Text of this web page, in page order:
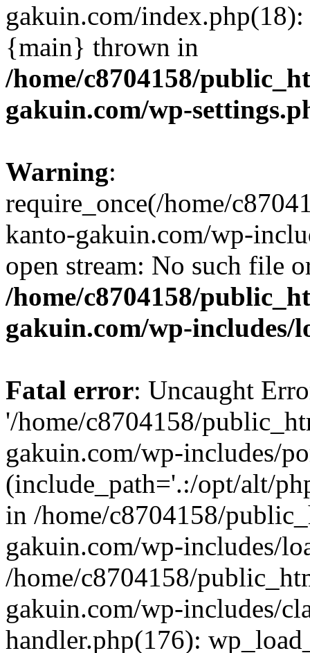
gakuin.com/
{main} thrown in
/home/c8704158/
gakuin.com/wp-
Warning:
require_once(/home/
kanto-gakuin.com/wp-
open stream: No such file
/home/c8704158/
gakuin.com/wp-includes/
Fatal error: Uncaught
'/home/c8704158/
gakuin.com/wp-includes/
(include_path='.:/opt/alt/
in /home/c8704158/
gakuin.com/wp-includes/
/home/c8704158/
gakuin.com/wp-includes/
handler.php(176):